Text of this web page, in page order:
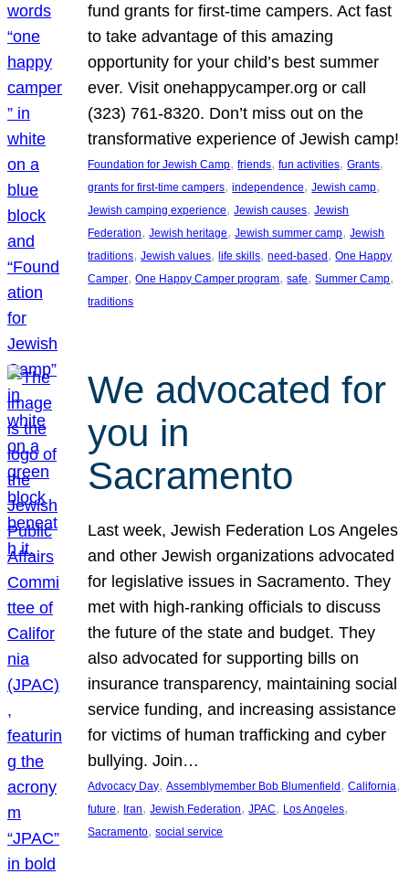
fund grants for first-time campers. Act fast
to take advantage of this amazing
opportunity for your child’s best summer
ever. Visit onehappycamper.org or call
(323) 761-8320. Don’t miss out on the
transformative experience of Jewish camp!
Foundation for Jewish Camp, friends, fun activities, Grants
grants for first-time campers, independence, Jewish camp
Jewish camping experience, Jewish causes, Jewish
Federation, Jewish heritage, Jewish summer camp, Jewish
traditions, Jewish values, life skills, need-based, One Happy
Camper, One Happy Camper program, safe, Summer Camp
traditions
We advocated for
you in
Sacramento
Last week, Jewish Federation Los Angeles
and other Jewish organizations advocated
for legislative issues in Sacramento. They
met with high-ranking officials to discuss
the future of the state and budget. They
also advocated for supporting bills on
insurance transparency, maintaining social
service funding, and increasing assistance
for victims of human trafficking and cyber
bullying. Join…
Advocacy Day, Assemblymember Bob Blumenfield , California
future, Iran, Jewish Federation, JPAC, Los Angeles
Sacramento, social service